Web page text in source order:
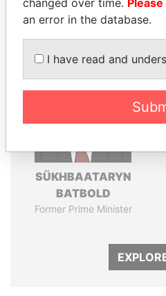
Panama
SÜKHBAATARYN
BATBOLD
Former Prime Minister
an error in the database.
I have read and